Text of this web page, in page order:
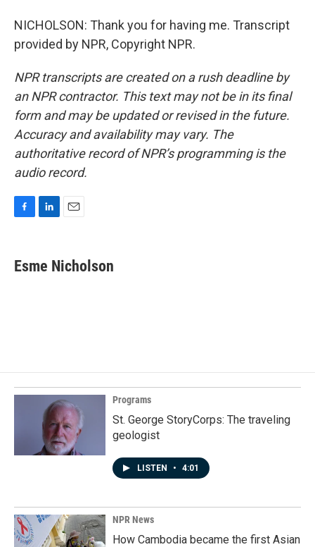
NICHOLSON: Thank you for having me. Transcript
provided by NPR, Copyright NPR.
NPR transcripts are created on a rush deadline by
an NPR contractor. This text may not be in its final
form and may be updated or revised in the future.
Accuracy and availability may vary. The
authoritative record of NPR’s programming is the
audio record.
e
b
k
e
i
l
Esme Nicholson
Programs
St. George StoryCorps: The traveling
geologist
LISTEN • 4:01
NPR News
How Cambodia became the first Asian